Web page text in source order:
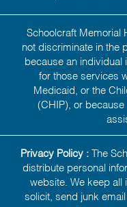
Schoolcraft Memorial
not discriminate in the
because an individual
for those services
Medicaid, or the
(CHIP), or
Privacy Policy : The
distribute personal
website. We keep all
solicit, send junk